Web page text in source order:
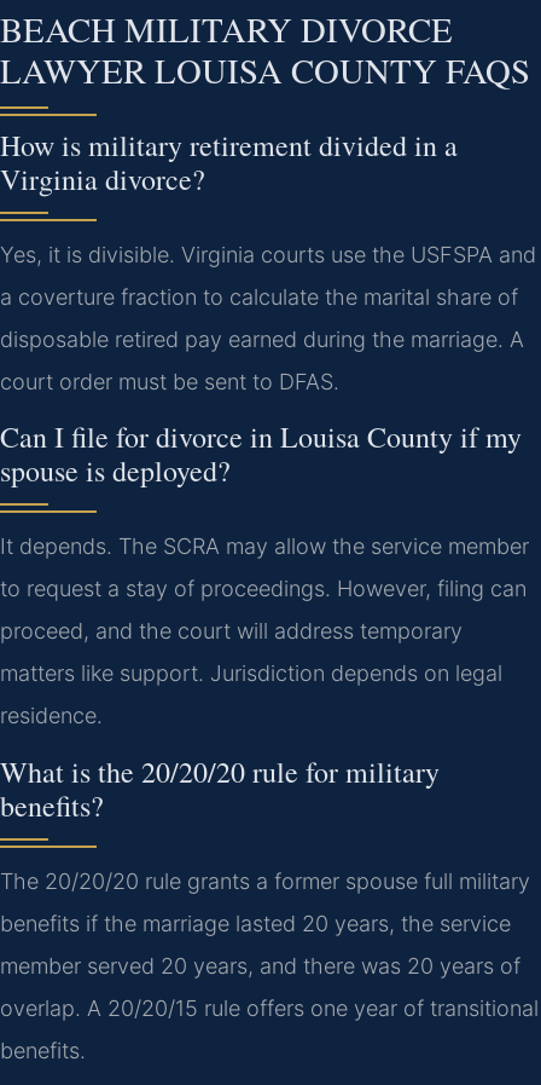
BEACH MILITARY DIVORCE
LAWYER LOUISA COUNTY FAQS
How is military retirement divided in a
Virginia divorce?
Yes, it is divisible. Virginia courts use the USFSPA and
a coverture fraction to calculate the marital share of
disposable retired pay earned during the marriage. A
court order must be sent to DFAS.
Can I file for divorce in Louisa County if my
spouse is deployed?
It depends. The SCRA may allow the service member
to request a stay of proceedings. However, filing can
proceed, and the court will address temporary
matters like support. Jurisdiction depends on legal
residence.
What is the 20/20/20 rule for military
benefits?
The 20/20/20 rule grants a former spouse full military
benefits if the marriage lasted 20 years, the service
member served 20 years, and there was 20 years of
overlap. A 20/20/15 rule offers one year of transitional
benefits.